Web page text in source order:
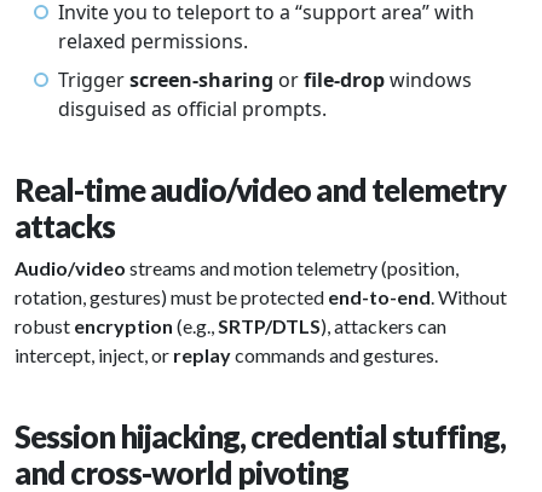
Invite you to teleport to a “support area” with
relaxed permissions.
Triggerscreen-sharing orfile-dropwindows
disguised as official prompts.
Real-time audio/video and telemetry
attacks
Audio/video streams and motion telemetry (position,
rotation, gestures) must be protected end-to-end. Without
robust encryption (e.g.,SRTP/DTLS), attackers can
intercept, inject, or replaycommands and gestures.
Session hijacking, credential stuffing,
and cross-world pivoting